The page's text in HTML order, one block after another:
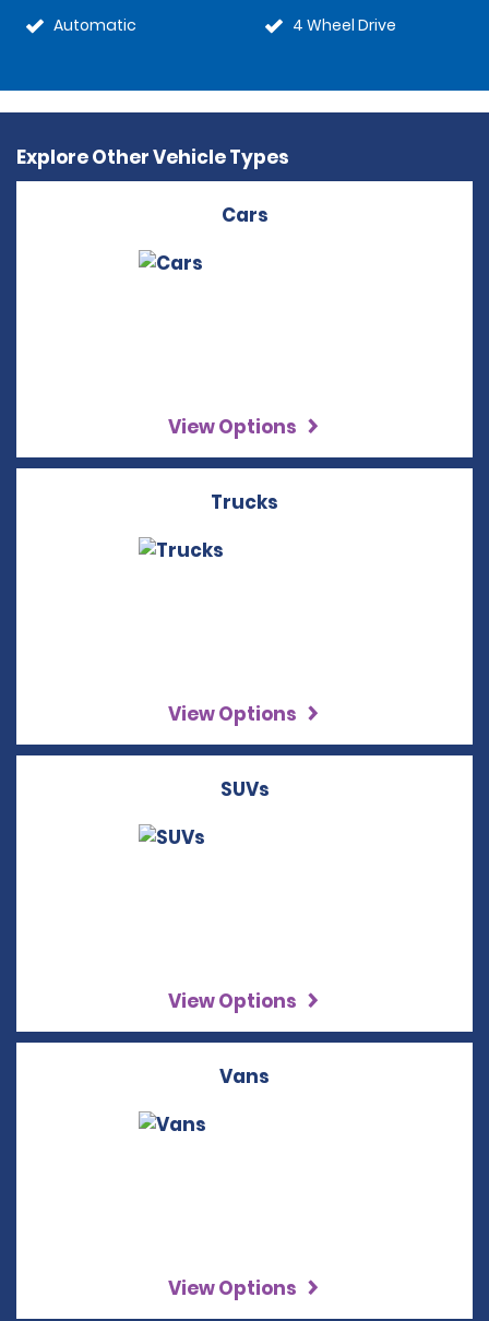
Automatic
4 Wheel Drive
Explore Other Vehicle Types
Cars
View Options
Trucks
View Options
SUVs
View Options
Vans
View Options